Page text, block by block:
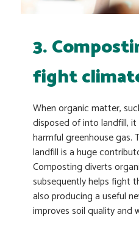
3.
fight
When organic matter,
disposed of into landfill,
harmful greenhouse
landfill is a huge
Composting diverts
subsequently helps fight
also producing a useful
improves soil quality and